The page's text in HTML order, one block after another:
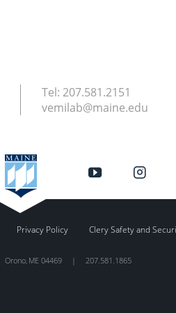
Tel: 207.581.2151
vemilab@maine.edu
Privacy Policy Clery Safety and
Orono, ME 04469 | 207.581.1865